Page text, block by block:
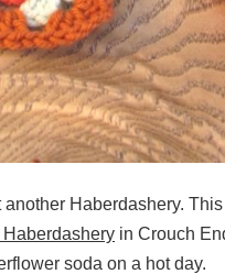
another Haberdashery.
in Crouch
soda on a hot day.